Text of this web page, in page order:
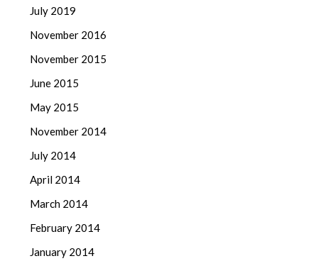
July 2019
November 2016
November 2015
June 2015
May 2015
November 2014
July 2014
April 2014
March 2014
February 2014
January 2014